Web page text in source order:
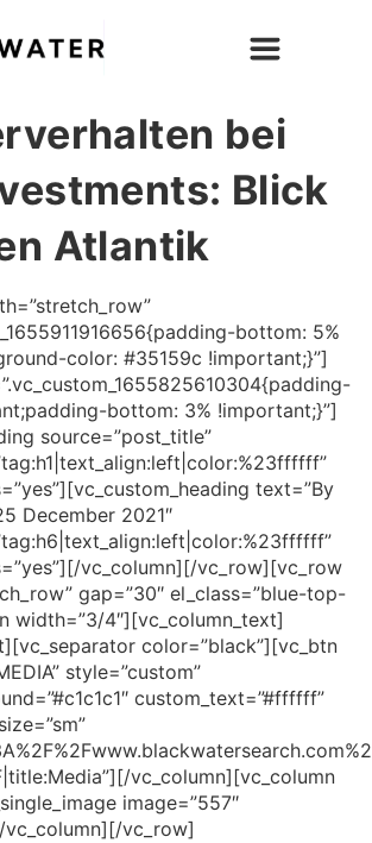
bei
Blick
Atlantik
bottom: 5%
color: #35159c !important;}”]
bottom: 3% !important;}”]
source=”post_title”
text=”By
December 2021″
vc_column][/vc_row][vc_row
gap=”30″ el_class=”blue-top-
width=”3/4″][vc_column_text]
color=”black”][vc_btn
style=”custom”
custom_text=”#ffffff”
vc_column][vc_column
image=”557″
vc_column][/vc_row]